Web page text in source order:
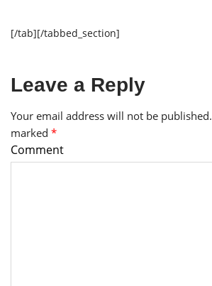
[/tab][/tabbed_section]
Leave a Reply
Your email address will not be published.
marked *
Comment